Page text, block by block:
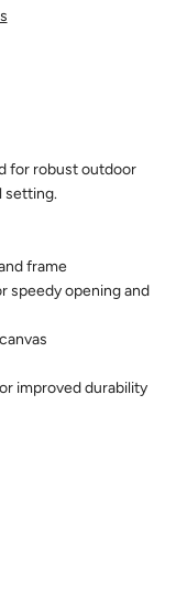
for robust outdoor
setting.
frame
speedy opening and
improved durability